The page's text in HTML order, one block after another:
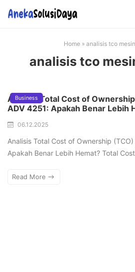
Home» analisis tco
analisis tco
Business
Analisis Total Cost of
ADV 4251: Apakah Benar Lebih
06.12.2025
Analisis Total Cost of Ownership
Apakah Benar Lebih Hemat? Total
Read More